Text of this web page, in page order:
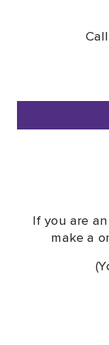
If you are
make a